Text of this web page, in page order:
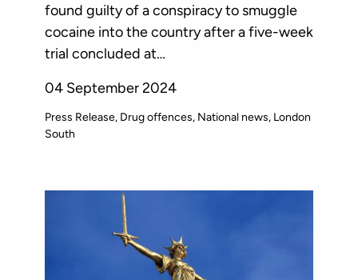
found guilty of a conspiracy to smuggle
cocaine into the country after a five-week
trial concluded at…
04 September 2024
Press Release Drug offences National news London
South